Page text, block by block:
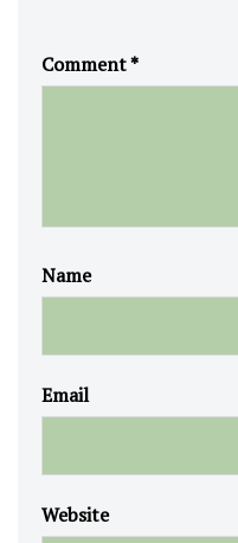
Comment*
Name
Email
Website